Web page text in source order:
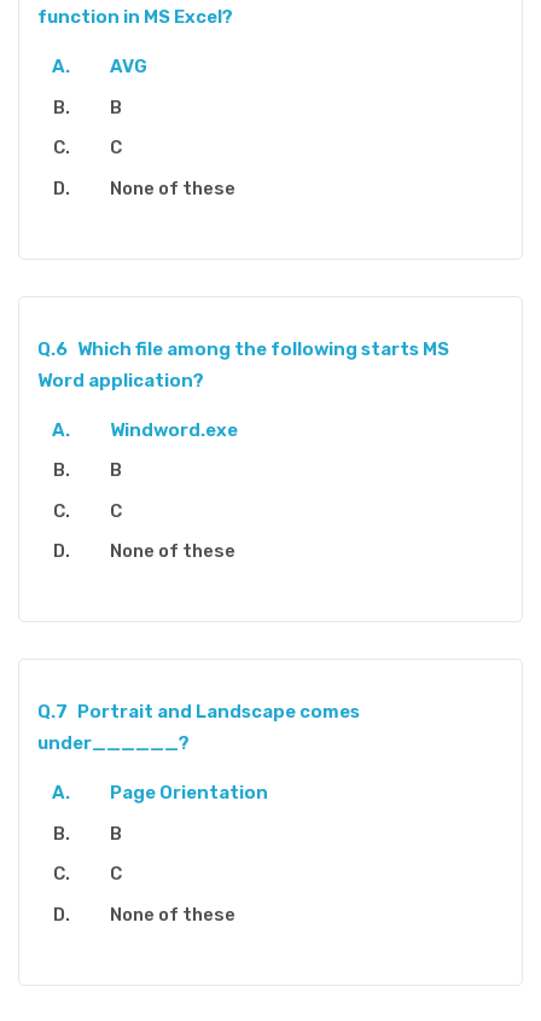
function in MS Excel?
AVG
B
C
None of these
Q.6 Which file among the following starts MS
Word application?
Windword.exe
B
C
None of these
Q.7 Portrait and Landscape comes
under______?
Page Orientation
B
C
None of these